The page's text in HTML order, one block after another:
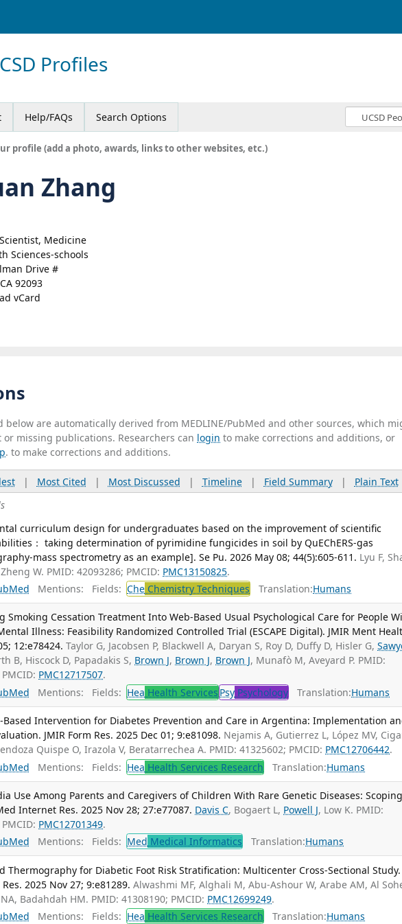
Profiles
Help/FAQs Search Options
profile (add a photo, awards, links to other websites, etc.)
Zhang
Medicine
Sciences-schools
Drive #
92093
vCard
below are automatically derived from MEDLINE/PubMed and other sources, which
missing publications. Researchers can login to make corrections and additions, or
. to make corrections and additions.
| Most Cited | Most Discussed | Timeline| Field Summary| Plain Text
curriculum design for undergraduates based on the improvement of scientific
： taking determination of pyrimidine fungicides in soil by QuEChERS-gas
mass spectrometry as an example]. Se Pu. 2026 May 08; 44(5):605-611. Lyu F,
W. PMID: 42093286; PMCID: PMC13150825.
Mentions: Fields: Che Chemistry Techniques Translation:Humans
Smoking Cessation Treatment Into Web-Based Usual Psychological Care for People
Illness: Feasibility Randomized Controlled Trial (ESCAPE Digital). JMIR Ment
12:e78424. Taylor G, Jacobsen P, Blackwell A, Daryan S, Roy D, Duffy D, Hisler G,
B, Hiscock D, Papadakis S, Brown J, Brown J, Brown J, Munafò M, Aveyard P. PMID:
PMC12717507.
Mentions: Fields: Hea Health Services Psy Psychology Translation:Humans
Based Intervention for Diabetes Prevention and Care in Argentina: Implementation
JMIR Form Res. 2025 Dec 01; 9:e81098. Nejamis A, Gutierrez L, López MV,
Quispe O, Irazola V, Beratarrechea A. PMID: 41325602; PMCID: PMC12706442.
Mentions: Fields: Hea Health Services Research Translation:Humans
Use Among Parents and Caregivers of Children With Rare Genetic Diseases: Scoping
Internet Res. 2025 Nov 28; 27:e77087. Davis C, Bogaert L, Powell J, Low K. PMID:
PMC12701349.
Mentions: Fields: Med Medical Informatics Translation:Humans
Thermography for Diabetic Foot Risk Stratification: Multicenter Cross-Sectional Study.
Res. 2025 Nov 27; 9:e81289. Alwashmi MF, Alghali M, Abu-Ashour W, Arabe AM, Al
Badahdah HM. PMID: 41308190; PMCID: PMC12699249.
Mentions: Fields: Hea Health Services Research Translation:Humans